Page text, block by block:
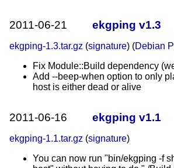
2011-06-21 ekgping v1.3
ekgping-1.3.tar.gz (signature) (Debian
Fix Module::Build dependency
Add --beep-when option to only
host is either dead or alive
2011-06-16 ekgping v1.1
ekgping-1.1.tar.gz (signature)
You can now run "bin/ekgping -f